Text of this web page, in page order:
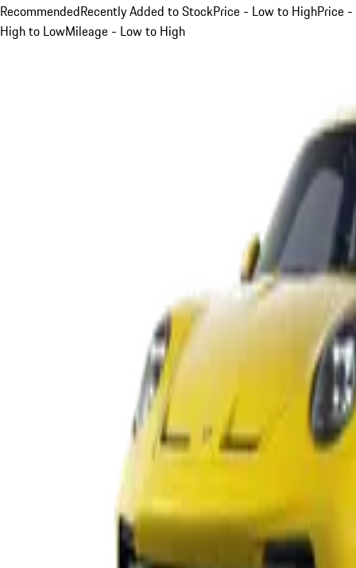
RecommendedRecently Added to StockPrice - Low to HighPrice -
High to LowMileage - Low to High